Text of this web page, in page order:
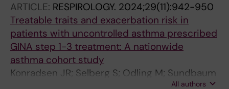
ARTICLE: RESPIROLOGY. 2024;29(11):942-950
Treatable traits and exacerbation risk in
patients with uncontrolled asthma prescribed
GINA step 1-3 treatment: A nationwide
asthma cohort study
Konradsen JR; Selberg S; Odling M; Sundbaum
All authors